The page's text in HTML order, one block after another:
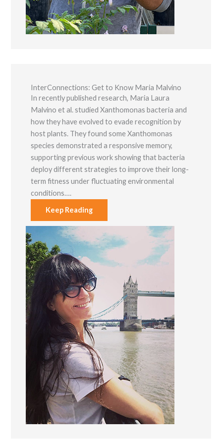
InterConnections: Get to Know Maria Malvino
In recently published research, Maria Laura
Malvino et al. studied Xanthomonas bacteria and
how they have evolved to evade recognition by
host plants. They found some Xanthomonas
species demonstrated a responsive memory,
supporting previous work showing that bacteria
deploy different strategies to improve their long-
term fitness under fluctuating environmental
conditions….
Keep Reading
functionality
and
structure,
based on
Experience
In order for
our website to
perform as
well as
possible
visit. If you
refuse these
cookies, some
functionality
will disappear
Marketing
By sharing
interests and
behavior as
you visit our
site, you
increase the
chance of
seeing
personalized
content and
offers.